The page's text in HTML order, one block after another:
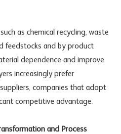
as chemical recycling, waste
feedstocks and by product
dependence and improve
increasingly prefer
companies that adopt
competitive advantage.
and Process